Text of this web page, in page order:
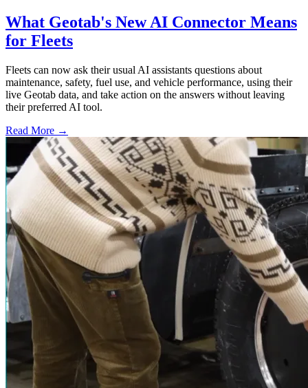
What Geotab's New AI Connector Means
for Fleets
Fleets can now ask their usual AI assistants questions about
maintenance, safety, fuel use, and vehicle performance, using their
live Geotab data, and take action on the answers without leaving
their preferred AI tool.
Read More →